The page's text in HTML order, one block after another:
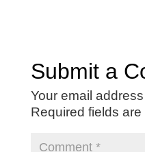
Submit a
Your email
Required fields are